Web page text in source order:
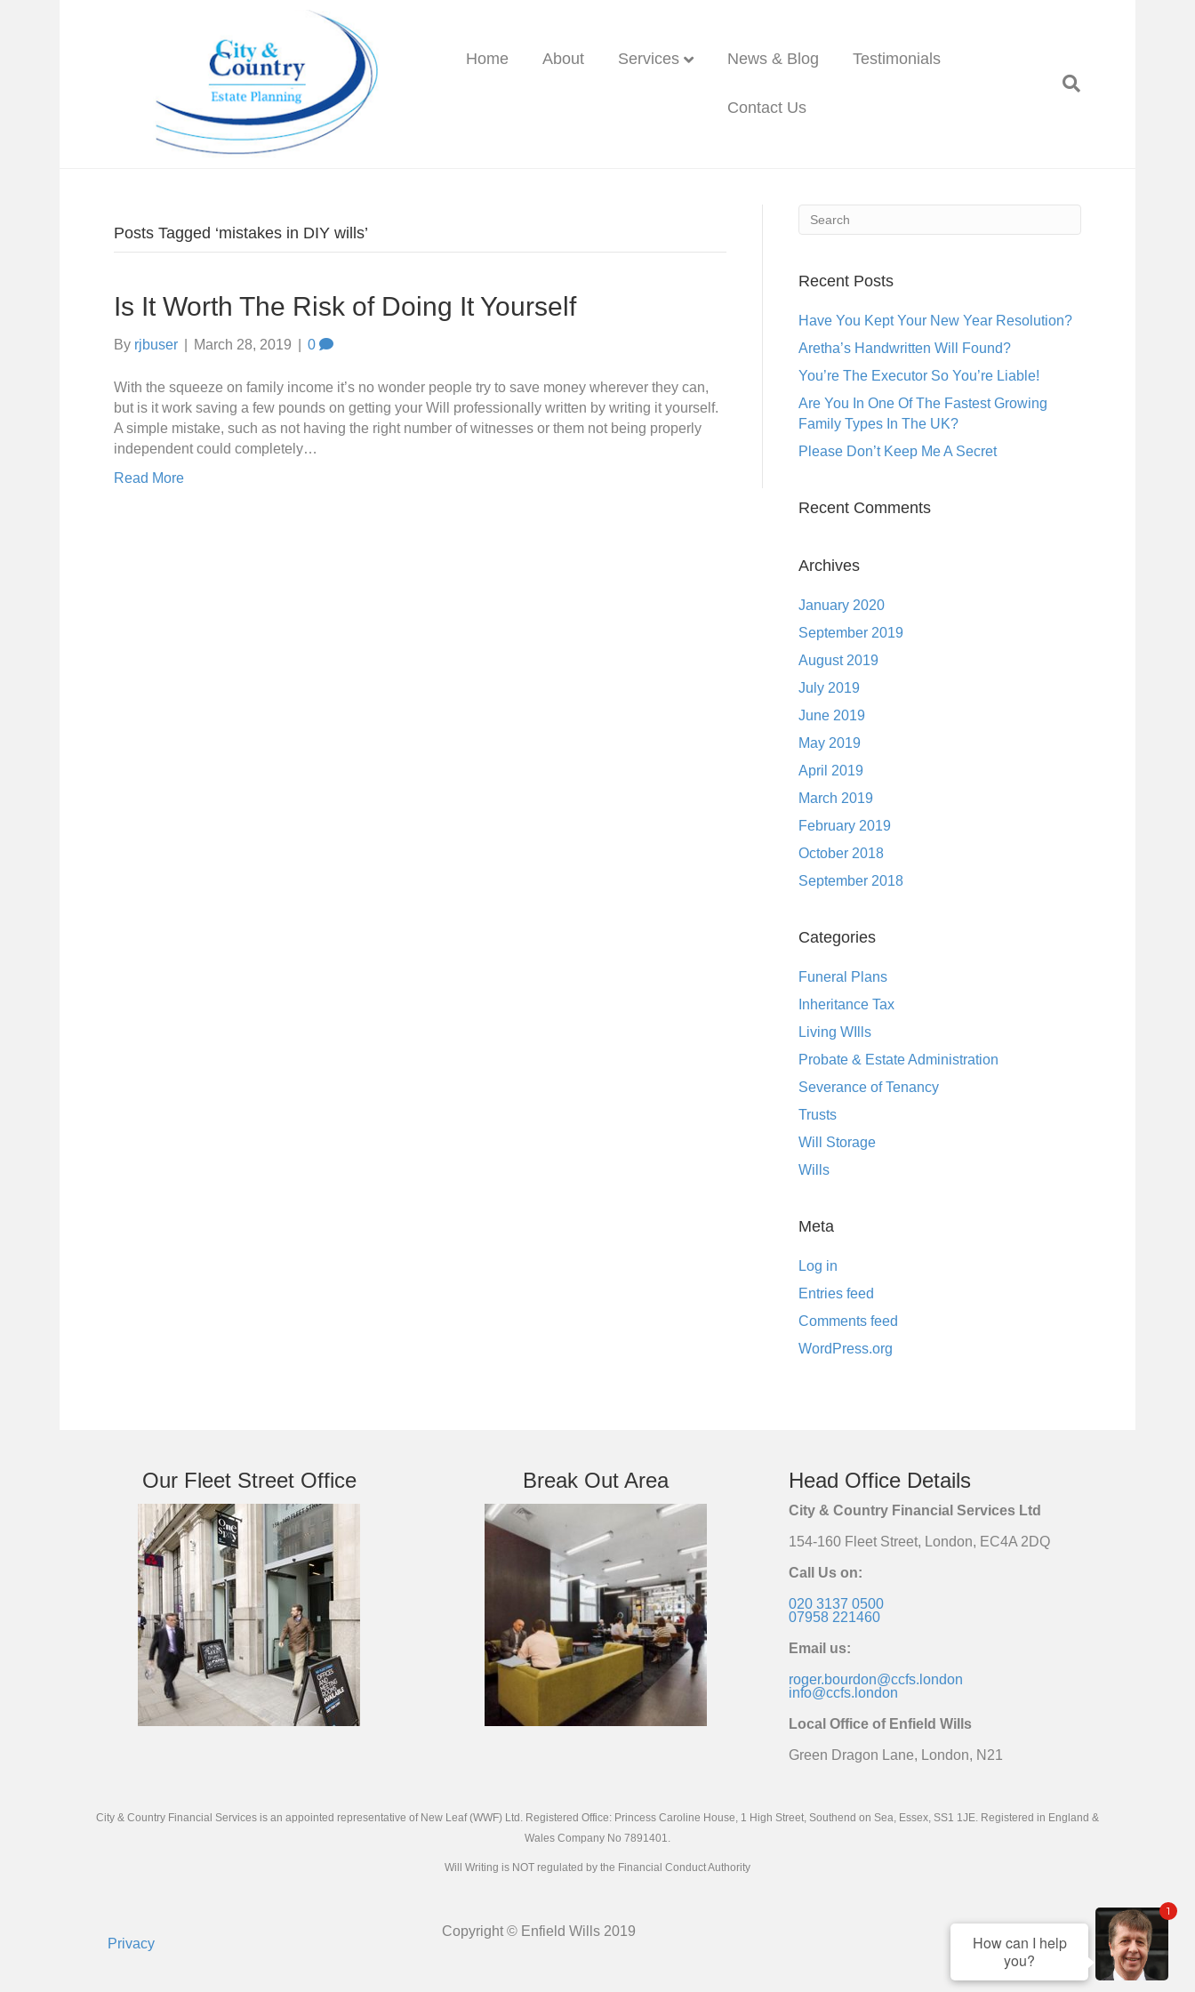
Home About Services News & Blog Testimonials
Contact Us
Posts Tagged ‘mistakes in DIY wills’
Is It Worth The Risk of Doing It Yourself
By rjbuser March 28, 2019 0
With the squeeze on family income it’s no wonder people try to save money wherever they can,
but is it work saving a few pounds on getting your Will professionally written by writing it yourself.
A simple mistake, such as not having the right number of witnesses or them not being properly
independent could completely…
Read More
Recent Posts
Have You Kept Your New Year Resolution?
Aretha’s Handwritten Will Found?
You’re The Executor So You’re Liable!
Are You In One Of The Fastest Growing
Family Types In The UK?
Please Don’t Keep Me A Secret
Recent Comments
Archives
January 2020
September 2019
August 2019
July 2019
June 2019
May 2019
April 2019
March 2019
February 2019
October 2018
September 2018
Categories
Funeral Plans
Inheritance Tax
Living WIlls
Probate & Estate Administration
Severance of Tenancy
Trusts
Will Storage
Wills
Meta
Log in
Entries feed
Comments feed
WordPress.org
Our Fleet Street Office Break Out Area Head Office Details
City & Country Financial Services Ltd
154-160 Fleet Street, London, EC4A 2DQ
Call Us on:
020 3137 0500
07958 221460
Email us:
roger.bourdon@ccfs.london
info@ccfs.london
Local Office of Enfield Wills
Green Dragon Lane, London, N21
City & Country Financial Services is an appointed representative of New Leaf (WWF) Ltd. Registered Office: Princess Caroline House, 1 High Street, Southend on Sea, Essex, SS1 1JE. Registered in England &
Wales Company No 7891401.
Will Writing is NOT regulated by the Financial Conduct Authority
Privacy
Copyright © Enfield Wills 2019
How can I help
you?
1